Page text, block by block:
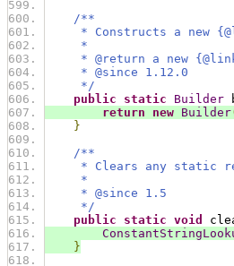
/**
* Constructs a new
*
* @return a new
* @since 1.12.0
*/
public
static Builder
return
new Builder
}
/**
* Clears any static
*
* @since 1.5
*/
public
static void
}